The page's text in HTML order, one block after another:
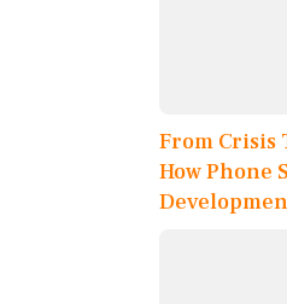
From Crisis
How Phone